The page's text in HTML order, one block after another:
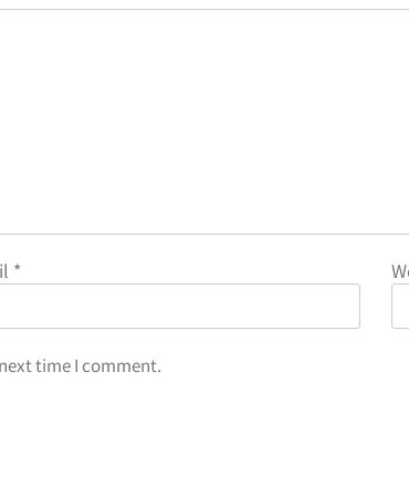
*
time I comment.